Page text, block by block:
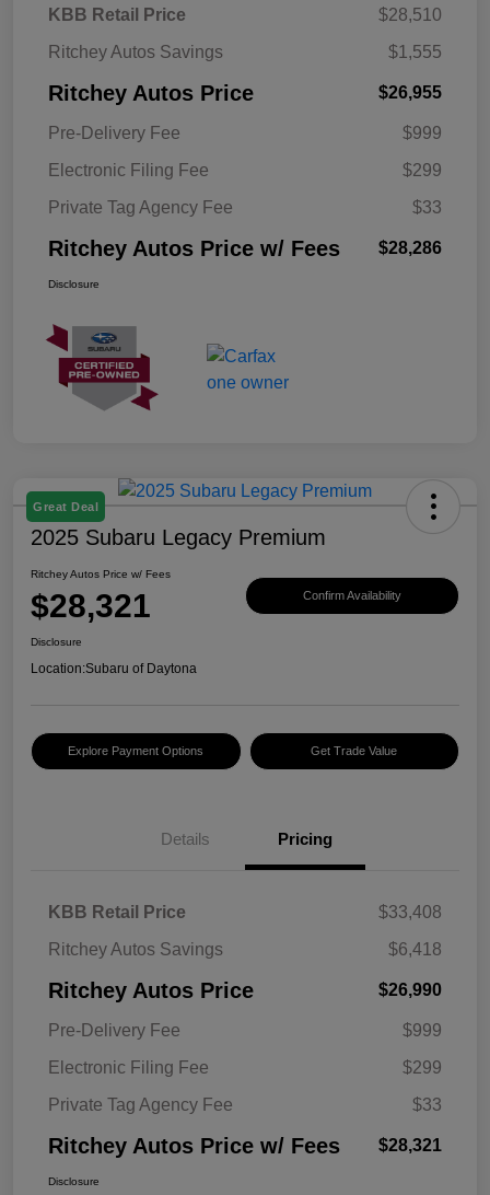
KBB Retail Price
$28,510
Ritchey Autos Savings
$1,555
Ritchey Autos Price $26,955
Pre-Delivery Fee
$999
Electronic Filing Fee
$299
Private Tag Agency Fee
$33
Ritchey Autos Price w/ Fees $28,286
Disclosure
Great Deal
2025 Subaru Legacy Premium
Ritchey Autos Price w/ Fees
$28,321 Confirm Availability
Disclosure
Location:Subaru of Daytona
Explore Payment Options Get Trade Value
Details Pricing
KBB Retail Price
$33,408
Ritchey Autos Savings
$6,418
Ritchey Autos Price $26,990
Pre-Delivery Fee
$999
Electronic Filing Fee
$299
Private Tag Agency Fee
$33
Ritchey Autos Price w/ Fees $28,321
Disclosure